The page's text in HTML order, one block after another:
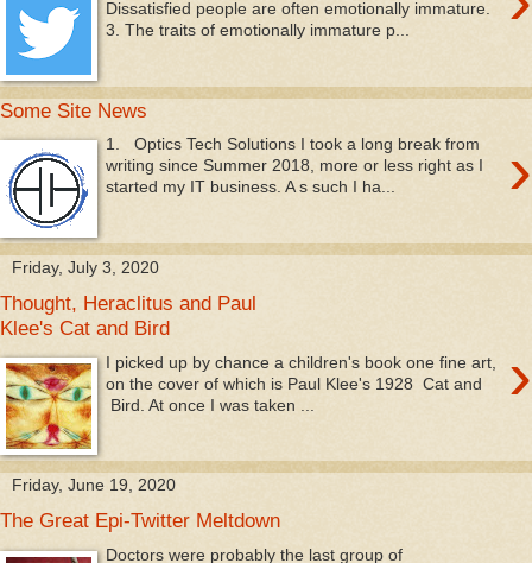
Dissatisfied people are often emotionally immature.
3. The traits of emotionally immature p...
Some Site News
›
1. Optics Tech Solutions I took a long break from
writing since Summer 2018, more or less right as I
started my IT business. A s such I ha...
Friday, July 3, 2020
Thought, Heraclitus and Paul
Klee's Cat and Bird
›
I picked up by chance a children's book one fine art,
on the cover of which is Paul Klee's 1928 Cat and
Bird. At once I was taken ...
Friday, June 19, 2020
The Great Epi-Twitter Meltdown
Doctors were probably the last group of